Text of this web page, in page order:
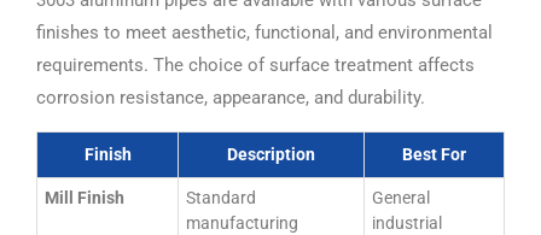
finishes to meet aesthetic, functional, and environmental
requirements. The choice of surface treatment affects
corrosion resistance, appearance, and durability.
Finish Description Best For
Mill Finish
Standard
manufacturing
General
industrial